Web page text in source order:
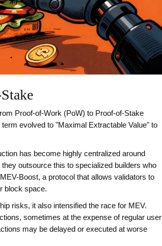
Proof-of-Work (PoW) to Proof-of-Stake
evolved to "Maximal Extractable Value" to
has become highly centralized around
outsource this to specialized builders who
MEV-Boost, a protocol that allows validators to
block space.
risks, it also intensified the race for MEV.
sometimes at the expense of regular user
may be delayed or executed at worse